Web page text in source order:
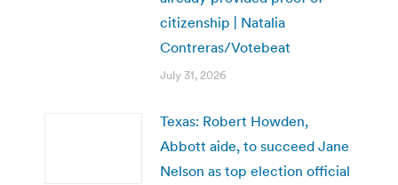
citizenship | Natalia
Contreras/Votebeat
July 31, 2026
Texas: Robert Howden,
Abbott aide, to succeed Jane
Nelson as top election official